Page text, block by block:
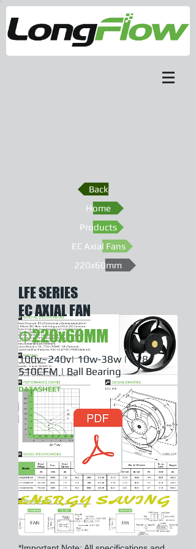
Back
Home
Products
EC Axial Fans
220x60mm
LFE SERIES
EC AXIAL FAN
Φ220x60MM
100v~240v| 10w-38w | 328-
510CFM | Ball Bearing
DATASHEET
ENERGY SAVING